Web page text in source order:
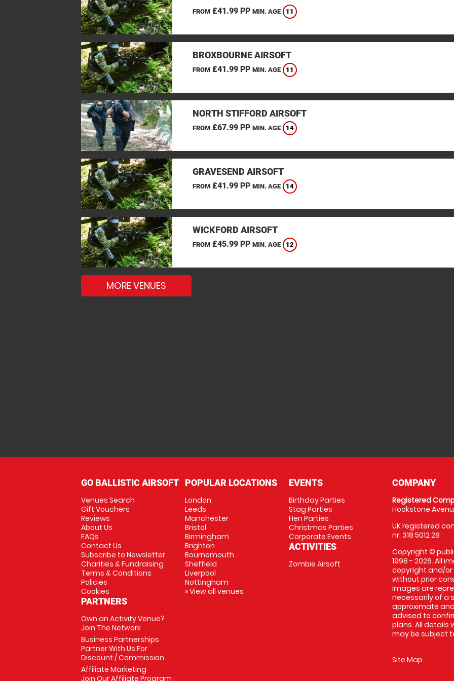
FROM£41.99 PP MIN. AGE 11
BROXBOURNE AIRSOFT
FROM£41.99 PP MIN. AGE 11
NORTH STIFFORD AIRSOFT
FROM£67.99 PP MIN. AGE 14
GRAVESEND AIRSOFT
FROM£41.99 PP MIN. AGE 14
WICKFORD AIRSOFT
FROM£45.99 PP MIN. AGE 12
MORE VENUES
GO BALLISTIC AIRSOFT
Venues Search
Gift Vouchers
Reviews
About Us
FAQs
Contact Us
Subscribe to Newsletter
Charities & Fundraising
Terms & Conditions
Policies
Cookies
PARTNERS
Own an Activity Venue?
Join The Network
Business Partnerships
Partner With Us For
Discount / Commission
Affiliate Marketing
Join Our Affiliate Program
POPULAR LOCATIONS
London
Leeds
Manchester
Bristol
Birmingham
Brighton
Bournemouth
Sheffield
Liverpool
Nottingham
» View all venues
EVENTS
Birthday Parties
Stag Parties
Hen Parties
Christmas Parties
Corporate Events
ACTIVITIES
Zombie Airsoft
COMPANY
Registered
Hookstone
UK registered
nr: 318 5012 28
Copyright ©
1998 - 2026. All
copyright and/
without prior
Images are
necessarily of a
approximate
advised to
plans. All details
may be subject
Site Map